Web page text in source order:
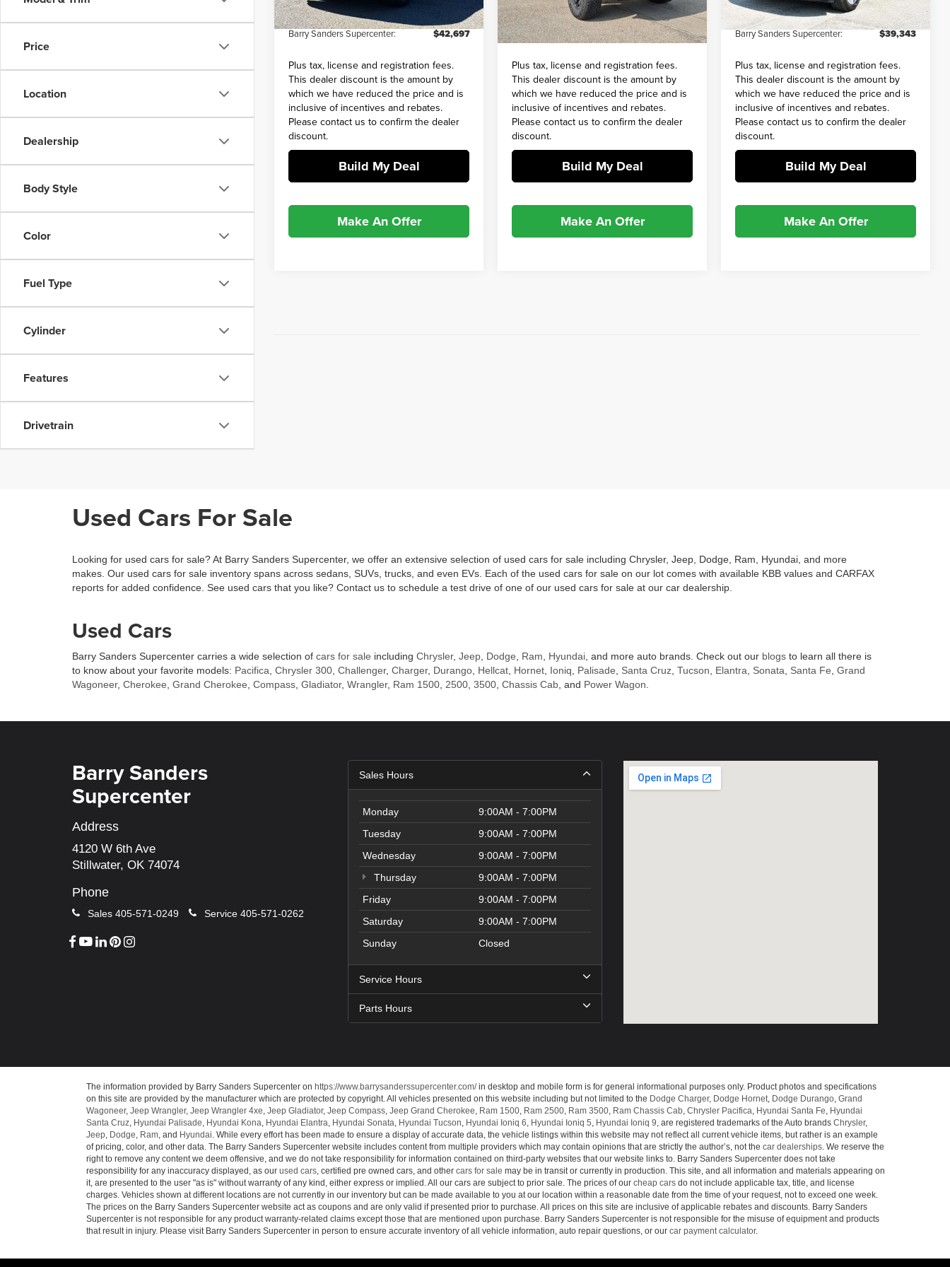
Price
Location
Dealership
Body Style
Color
Fuel Type
Cylinder
Features
Drivetrain
45,394 mi Int.
Admin and Processing Fee: +$649
Barry Sanders Supercenter: $42,697
Plus tax, license and registration fees.
This dealer discount is the amount by
which we have reduced the price and is
inclusive of incentives and rebates.
Please contact us to confirm the dealer
discount.
Build My Deal
Make An Offer
24,165 mi Ext. Int.
Admin and Processing Fee: +$649
Barry Sanders Supercenter: $68,858
Plus tax, license and registration fees.
This dealer discount is the amount by
which we have reduced the price and is
inclusive of incentives and rebates.
Please contact us to confirm the dealer
discount.
Build My Deal
Make An Offer
20,280 mi Int.
Admin and Processing Fee: +$649
Barry Sanders Supercenter: $39,343
Plus tax, license and registration fees.
This dealer discount is the amount by
which we have reduced the price and is
inclusive of incentives and rebates.
Please contact us to confirm the dealer
discount.
Build My Deal
Make An Offer
Used Cars For Sale
Looking for used cars for sale? At Barry Sanders Supercenter, we offer an extensive selection of used cars for sale including Chrysler, Jeep, Dodge, Ram, Hyundai, and more
makes. Our used cars for sale inventory spans across sedans, SUVs, trucks, and even EVs. Each of the used cars for sale on our lot comes with available KBB values and CARFAX
reports for added confidence. See used cars that you like? Contact us to schedule a test drive of one of our used cars for sale at our car dealership.
Used Cars
Barry Sanders Supercenter carries a wide selection of cars for sale including Chrysler, Jeep Dodge Ram Hyundai , and more auto brands. Check out our blogs to learn all there is
to know about your favorite models: Pacifica Chrysler 300 Challenger, Charger, Durango Hellcat Hornet Ioniq Palisade Santa Cruz Tucson Elantra Sonata Santa Fe Grand
Wagoneer, Cherokee Grand Cherokee Compass Gladiator, Wrangler, Ram 1500 2500 3500 Chassis Cab , and Power Wagon
Barry Sanders
Supercenter
Address
4120 W 6th Ave
Stillwater, OK 74074
Phone
Sales 405-571-0249 Service 405-571-0262
Sales Hours
Monday
9:00AM - 7:00PM
Tuesday
9:00AM - 7:00PM
Wednesday
9:00AM - 7:00PM
Thursday
9:00AM - 7:00PM
Friday
9:00AM - 7:00PM
Saturday
9:00AM - 7:00PM
Sunday
Closed
Service Hours
Parts Hours
The information provided by Barry Sanders Supercenter on https://www.barrysanderssupercenter.com/in desktop and mobile form is for general informational purposes only. Product photos and specifications
on this site are provided by the manufacturer which are protected by copyright. All vehicles presented on this website including but not limited to the Dodge Charger, Dodge Hornet, Dodge Durango, Grand
Wagoneer, Jeep Wrangler, Jeep Wrangler 4xe, Jeep Gladiator, Jeep Compass, Jeep Grand Cherokee, Ram 1500, Ram 2500, Ram 3500, Ram Chassis Cab, Chrysler Pacifica, Hyundai Santa Fe, Hyundai
Santa Cruz, Hyundai Palisade, Hyundai Kona, Hyundai Elantra, Hyundai Sonata, Hyundai Tucson, Hyundai Ioniq 6, Hyundai Ioniq 5, Hyundai Ioniq 9, are registered trademarks of the Auto brands Chrysler,
Jeep, Dodge, Ram, and Hyundai. While every effort has been made to ensure a display of accurate data, the vehicle listings within this website may not reflect all current vehicle items, but rather is an example
of pricing, color, and other data. The Barry Sanders Supercenter website includes content from multiple providers which may contain opinions that are strictly the author’s, not the car dealerships. We reserve the
right to remove any content we deem offensive, and we do not take responsibility for information contained on third-party websites that our website links to. Barry Sanders Supercenter does not take
responsibility for any inaccuracy displayed, as our used cars, certified pre owned cars, and other cars for sale may be in transit or currently in production. This site, and all information and materials appearing on
it, are presented to the user "as is" without warranty of any kind, either express or implied. All our cars are subject to prior sale. The prices of our cheap cars do not include applicable tax, title, and license
charges. Vehicles shown at different locations are not currently in our inventory but can be made available to you at our location within a reasonable date from the time of your request, not to exceed one week.
The prices on the Barry Sanders Supercenter website act as coupons and are only valid if presented prior to purchase. All prices on this site are inclusive of applicable rebates and discounts. Barry Sanders
Supercenter is not responsible for any product warranty-related claims except those that are mentioned upon purchase. Barry Sanders Supercenter is not responsible for the misuse of equipment and products
that result in injury. Please visit Barry Sanders Supercenter in person to ensure accurate inventory of all vehicle information, auto repair questions, or our car payment calculator.